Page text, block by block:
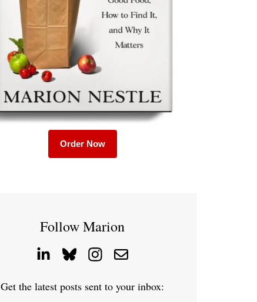
Order Now
Follow Marion
Get the latest posts sent to your inbox: